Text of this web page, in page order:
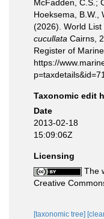
McFadden, C.S.;
Hoeksema, B.W.,
(2026). World List
cucullata Cairns,
Register of
https://
Taxonomic edit
Date
2013-02-18
15:09:06Z
Licensing
The
Creative
[taxonomic tree]